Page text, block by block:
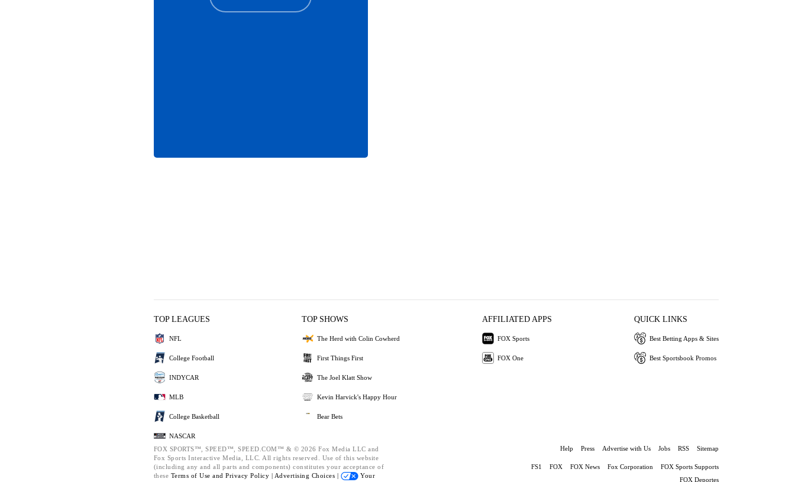
TOP LEAGUES
NFL
College Football
INDYCAR
MLB
College Basketball
NASCAR
TOP SHOWS
The Herd with Colin Cowherd
First Things First
The Joel Klatt Show
Kevin Harvick's Happy Hour
Bear Bets
AFFILIATED APPS
FOX Sports
FOX One
QUICK LINKS
Best Betting Apps & Sites
Best Sportsbook Promos
FOX SPORTS™, SPEED™, SPEED.COM™ & © 2026 Fox Media LLC and
Fox Sports Interactive Media, LLC. All rights reserved. Use of this website
(including any and all parts and components) constitutes your acceptance of
these Terms of Use and Privacy Policy | Advertising Choices |
Your
Help Press Advertise with Us Jobs RSS Sitemap
FS1 FOX FOX News Fox Corporation
FOX Sports Supports
FOX Deportes